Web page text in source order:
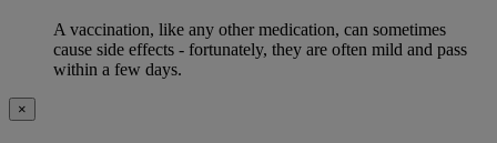
A vaccination, like any other medication, can sometimes
cause side effects - fortunately, they are often mild and pass
within a few days.
×